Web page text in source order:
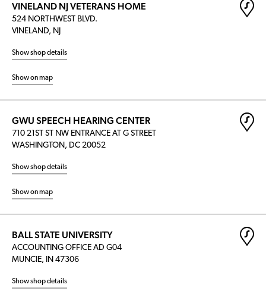
VINELAND NJ VETERANS HOME
524 NORTHWEST BLVD.
VINELAND, NJ
Show shop details
Show on map
GWU SPEECH HEARING CENTER
710 21ST ST NW ENTRANCE AT G STREET
WASHINGTON, DC 20052
Show shop details
Show on map
BALL STATE UNIVERSITY
ACCOUNTING OFFICE AD G04
MUNCIE, IN 47306
Show shop details